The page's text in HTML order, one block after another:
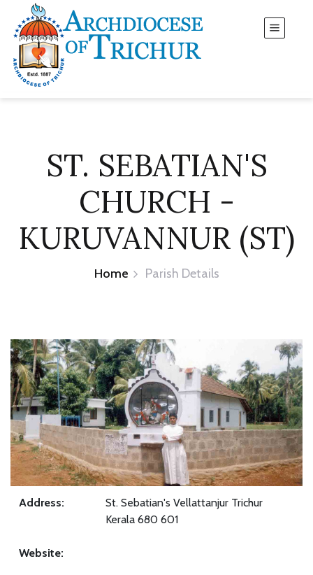
ST. SEBATIAN'S
CHURCH -
KURUVANNUR (ST)
Home Parish Details
Address:
St. Sebatian's Vellattanjur Trichur
Kerala 680 601
Website: